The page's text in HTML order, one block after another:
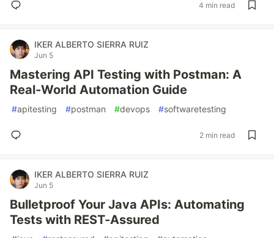
4 min read
IKER ALBERTO SIERRA RUIZ
Jun 5
Mastering API Testing with Postman: A
Real-World Automation Guide
#apitesting #postman #devops #softwaretesting
2 min read
IKER ALBERTO SIERRA RUIZ
Jun 5
Bulletproof Your Java APIs: Automating
Tests with REST-Assured